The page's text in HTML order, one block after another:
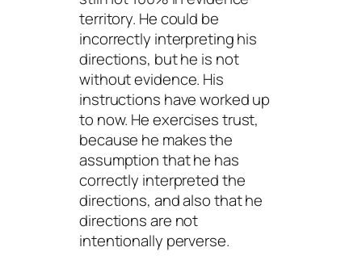
territory. He could be
incorrectly interpreting his
directions, but he is not
without evidence. His
instructions have worked up
to now. He exercises trust,
because he makes the
assumption that he has
correctly interpreted the
directions, and also that he
directions are not
intentionally perverse.